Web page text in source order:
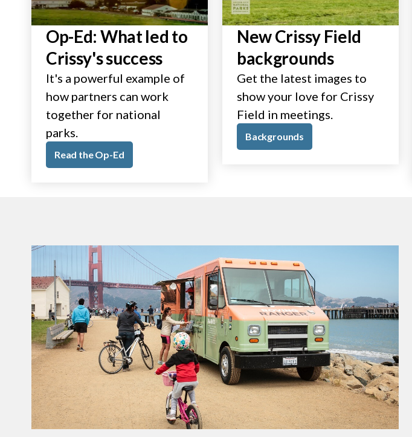
Op-Ed: What led to
Crissy's success
It's a powerful example of
how partners can work
together for national
parks.
Read the Op-Ed
New Crissy Field
backgrounds
Get the latest images to
show your love for Crissy
Field in meetings.
Backgrounds